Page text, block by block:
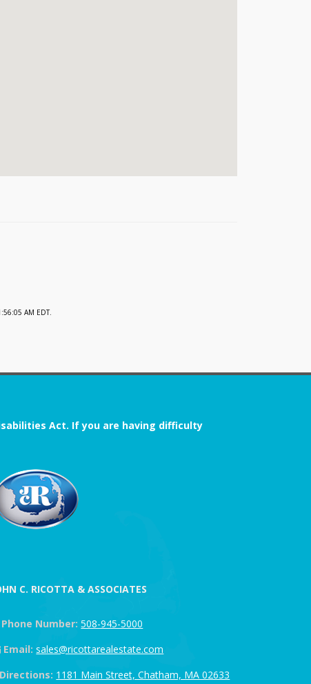
AM EDT.
Act. If you are having difficulty
C. RICOTTA & ASSOCIATES
Phone Number: 508-945-5000
Email: sales@ricottarealestate.com
Directions: 1181 Main Street, Chatham, MA 02633